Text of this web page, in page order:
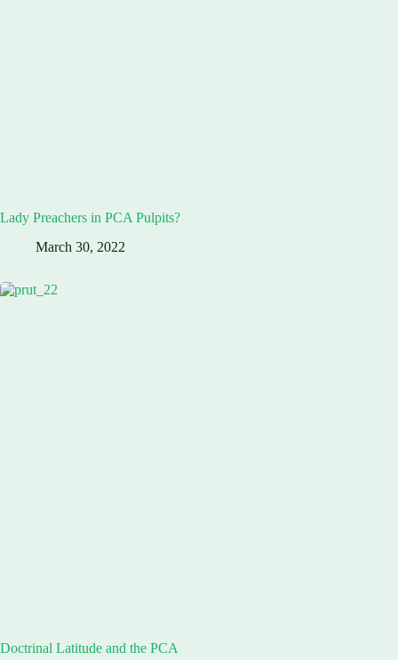
Lady Preachers in PCA Pulpits?
March 30, 2022
Doctrinal Latitude and the PCA